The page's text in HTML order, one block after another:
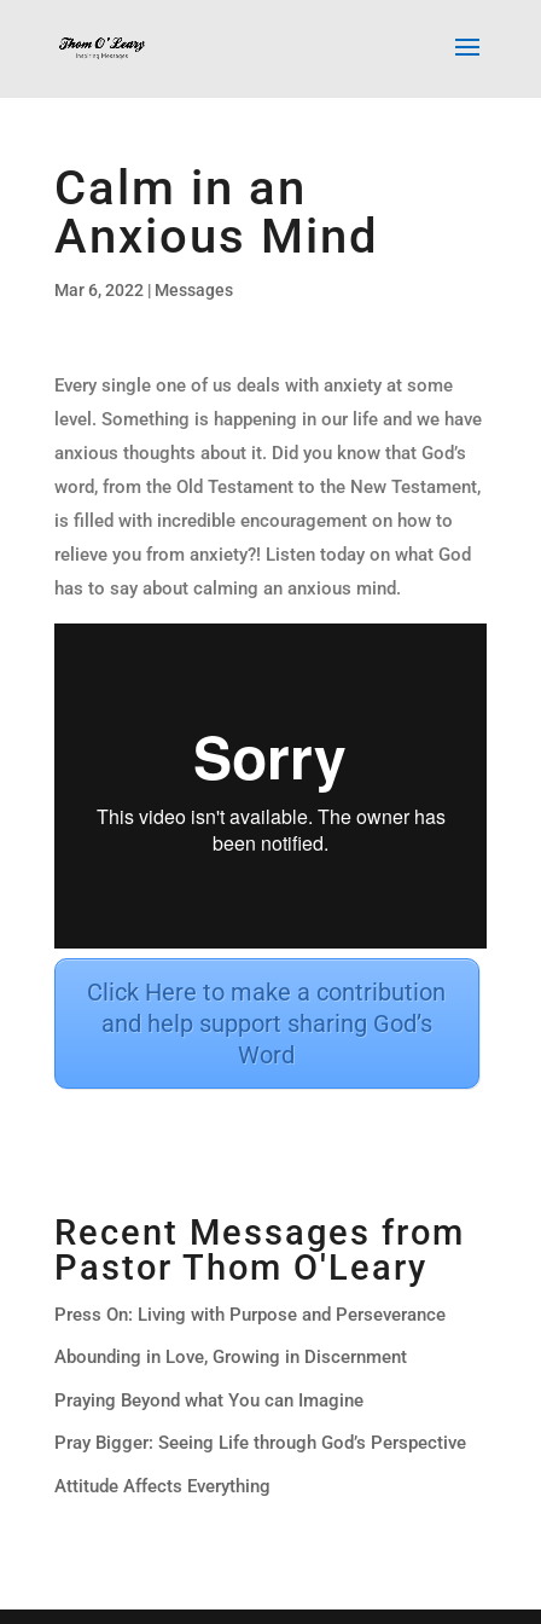
Calm in an
Anxious Mind
Mar 6, 2022 | Messages
Every single one of us deals with anxiety at some
level. Something is happening in our life and we have
anxious thoughts about it. Did you know that God’s
word, from the Old Testament to the New Testament,
is filled with incredible encouragement on how to
relieve you from anxiety?! Listen today on what God
has to say about calming an anxious mind.
Click Here to make a contribution
and help support sharing God’s
Word
Recent Messages from
Pastor Thom O'Leary
Press On: Living with Purpose and Perseverance
Abounding in Love, Growing in Discernment
Praying Beyond what You can Imagine
Pray Bigger: Seeing Life through God’s Perspective
Attitude Affects Everything